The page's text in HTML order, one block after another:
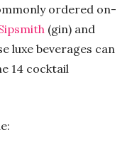
ordered on-
(gin) and
luxe beverages can
14 cocktail